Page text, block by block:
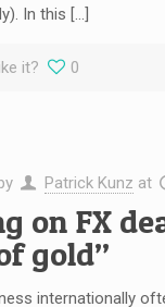
In this […]
it? 0
Patrick Kunz at
on FX
gold”
internationally